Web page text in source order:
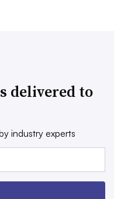
delivered to
industry experts